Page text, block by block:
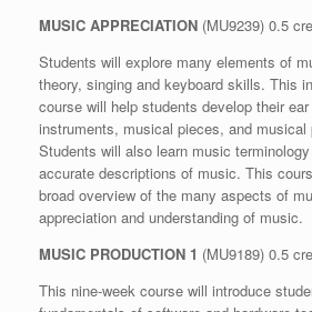
MUSIC APPRECIATION (MU9239) 0.5
Students will explore many elements of
theory, singing and keyboard skills. This
course will help students develop their
instruments, musical pieces, and musical
Students will also learn music
accurate descriptions of music. This
broad overview of the many aspects of
appreciation and understanding of music.
MUSIC PRODUCTION 1 (MU9189) 0.5
This nine-week course will introduce